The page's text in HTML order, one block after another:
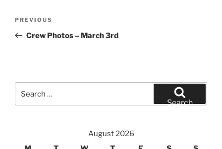
Previous
Post
PREVIOUS
Crew Photos – March 3rd
for:
Search
August 2026